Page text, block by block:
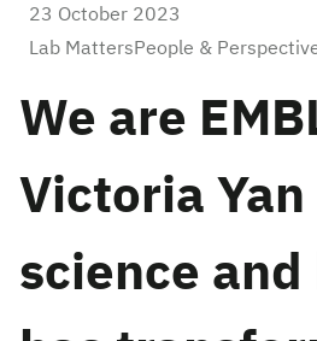
23 October 2023
Lab MattersPeople &
We are
Victoria Yan
science